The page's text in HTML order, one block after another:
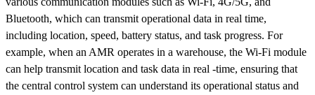
Bluetooth, which can transmit operational data in real time,
including location, speed, battery status, and task progress. For
example, when an AMR operates in a warehouse, the Wi-Fi module
can help transmit location and task data in real -time, ensuring that
the central control system can understand its operational status and